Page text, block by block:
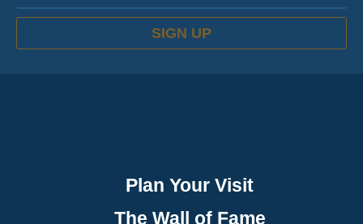
SIGN UP
Plan Your Visit
The Wall of Fame